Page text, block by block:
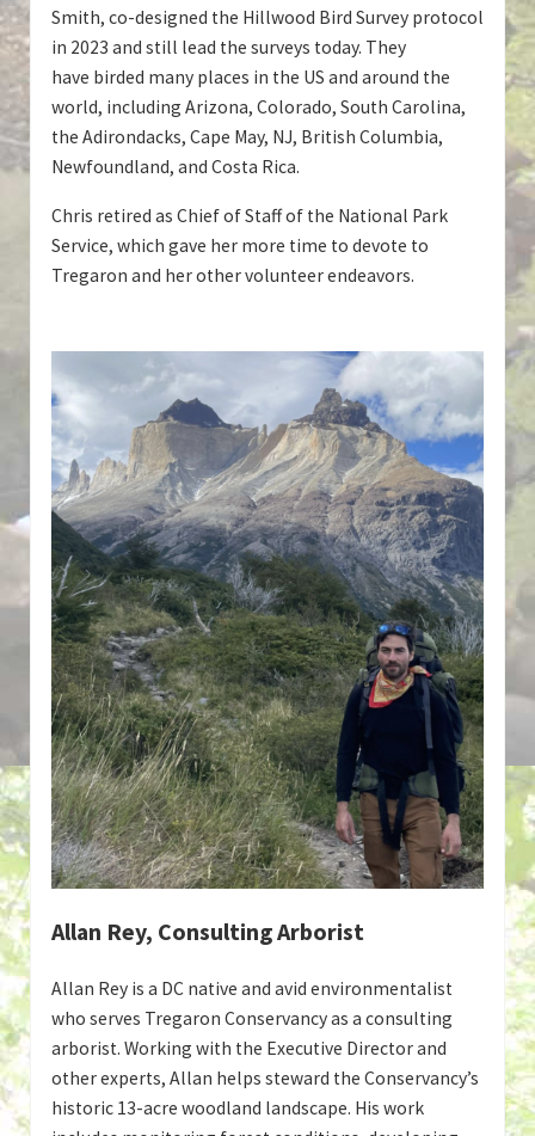
Smith, co-designed the Hillwood Bird Survey protocol
in 2023 and still lead the surveys today. They
have birded many places in the US and around the
world, including Arizona, Colorado, South Carolina,
the Adirondacks, Cape May, NJ, British Columbia,
Newfoundland, and Costa Rica.
Chris retired as Chief of Staff of the National Park
Service, which gave her more time to devote to
Tregaron and her other volunteer endeavors.
Allan Rey, Consulting Arborist
Allan Rey is a DC native and avid environmentalist
who serves Tregaron Conservancy as a consulting
arborist. Working with the Executive Director and
other experts, Allan helps steward the Conservancy’s
historic 13-acre woodland landscape. His work